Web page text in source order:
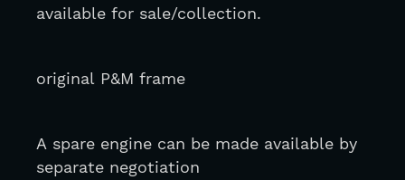
original P&M frame
A spare engine can be made available by